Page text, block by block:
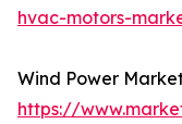
hvac-motors-
Wind Power
https://